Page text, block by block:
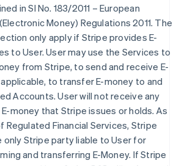
in SI No. 183/2011 – European
Money) Regulations 2011. The
only apply if Stripe provides E-
to User. User may use the Services to
from Stripe, to send and receive E-
to transfer E-money to and
Accounts. User will not receive any
money that Stripe issues or holds. As
Regulated Financial Services, Stripe
only Stripe party liable to User for
and transferring E-Money. If Stripe